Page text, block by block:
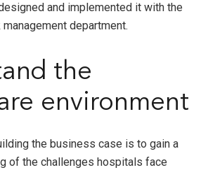
and implemented it with the
department.
the
environment
the business case is to gain a
of the challenges hospitals face